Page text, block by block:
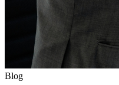
Blog